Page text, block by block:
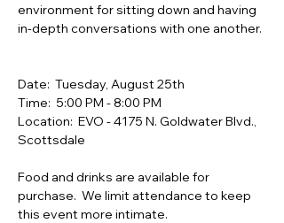
environment for sitting down and having
in-depth conversations with one another.
Date:  Tuesday, August 25th
Time:  5:00 PM - 8:00 PM
Location:  EVO - 4175 N. Goldwater Blvd.,
Scottsdale
Food and drinks are available for
purchase.  We limit attendance to keep
this event more intimate.